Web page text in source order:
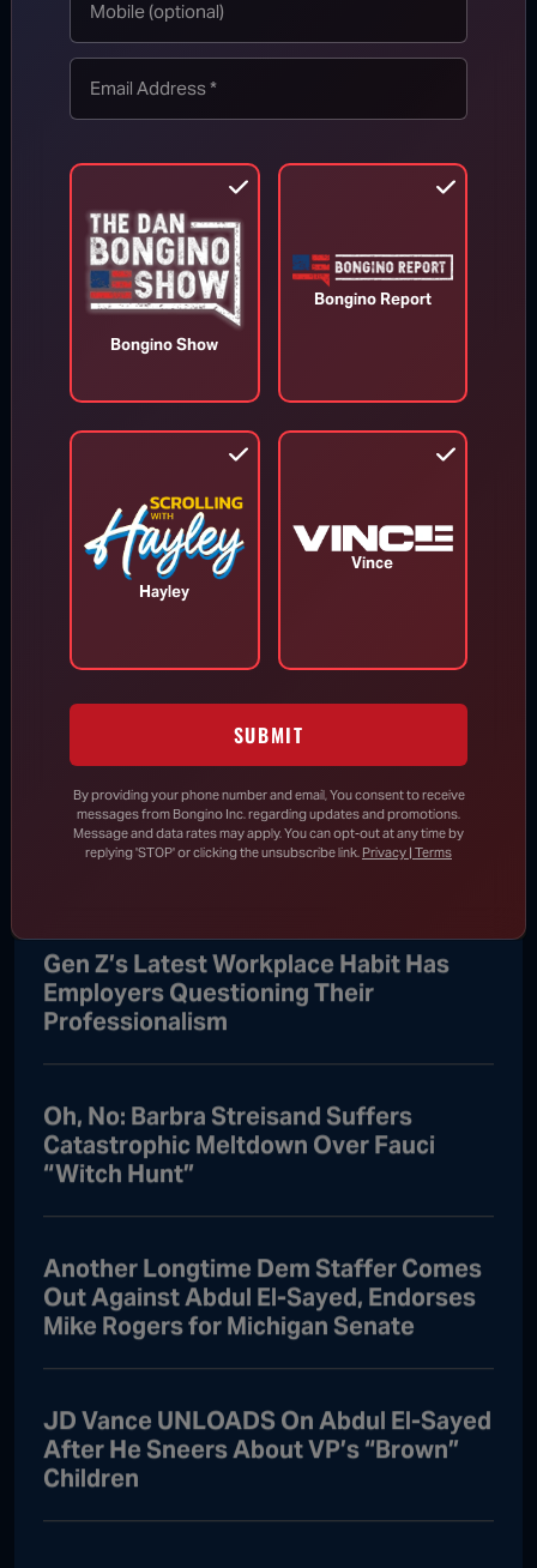
TOP STORIES
MORE FROM BONGINO REPORT
Hormuz Closed Until U.S. Meets
Senate Skips Town Without Passing
SAVE America Act
Gen Z’s Latest Workplace Habit Has
Employers Questioning Their
Professionalism
Oh, No: Barbra Streisand Suffers
Catastrophic Meltdown Over Fauci
“Witch Hunt”
Another Longtime Dem Staffer Comes
Out Against Abdul El-Sayed, Endorses
Mike Rogers for Michigan Senate
JD Vance UNLOADS On Abdul El-Sayed
After He Sneers About VP’s “Brown”
Children
Bongino Show
Bongino Report
Hayley
Vince
SUBMIT
By providing your phone number and email, You consent to receive
messages from Bongino Inc. regarding updates and promotions.
Message and data rates may apply. You can opt-out at any time by
replying 'STOP' or clicking the unsubscribe link. Privacy | Terms